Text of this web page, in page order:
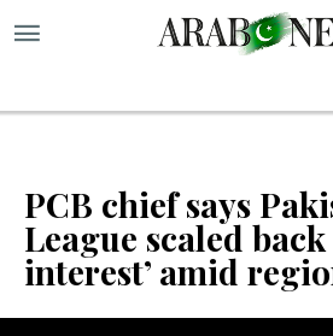
PCB chief says
League scaled
interest’ amid